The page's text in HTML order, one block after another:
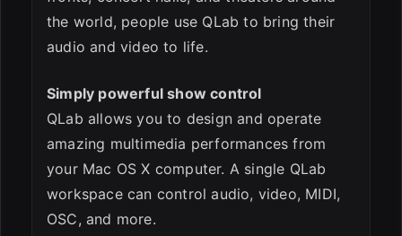
the world, people use QLab to bring their
audio and video to life.
Simply powerful show control
QLab allows you to design and operate
amazing multimedia performances from
your Mac OS X computer. A single QLab
workspace can control audio, video, MIDI,
OSC, and more.